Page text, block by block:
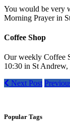
You would be very
Morning Prayer in
Coffee Shop
Our weekly Coffee
10:30 in St
Next Post
Popular Tags